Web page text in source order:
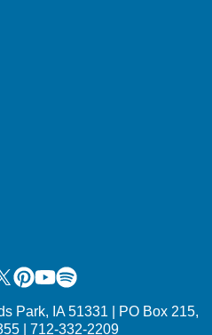
Pinterest
Youtube
Spotify
Park, IA 51331 | PO Box 215,
| 712-332-2209